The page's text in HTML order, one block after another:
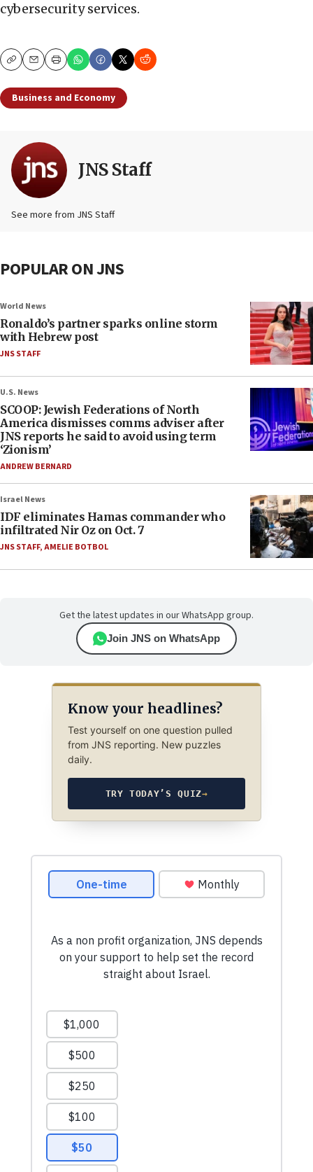
cybersecurity services.
CopyEmailPrint
Business and Economy
JNS Staff
See more from JNS Staff
POPULAR ON JNS
World News
Ronaldo’s partner sparks online storm
with Hebrew post
JNS STAFF
U.S. News
SCOOP: Jewish Federations of North
America dismisses comms adviser after
JNS reports he said to avoid using term
‘Zionism’
ANDREW BERNARD
Israel News
IDF eliminates Hamas commander who
infiltrated Nir Oz on Oct. 7
JNS STAFF,AMELIE BOTBOL
Get the latest updates in our WhatsApp group.
Join JNS on WhatsApp
Know your headlines?
Test yourself on one question pulled
from JNS reporting. New puzzles
daily.
TRY TODAY’S QUIZ→